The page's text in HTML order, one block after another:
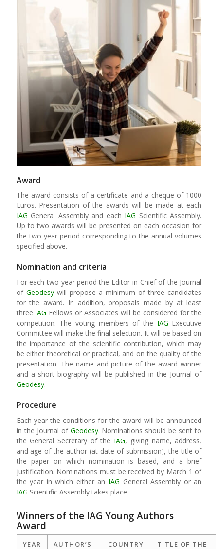
Award
The award consists of a certificate and a cheque of 1000
Euros. Presentation of the awards will be made at each
IAG General Assembly and each IAG Scientific Assembly.
Up to two awards will be presented on each occasion for
the two-year period corresponding to the annual volumes
specified above.
Nomination and criteria
For each two-year period the Editor-in-Chief of the Journal
of Geodesywill propose a minimum of three candidates
for the award. In addition, proposals made by at least
three IAG Fellows or Associates will be considered for the
competition. The voting members of the IAG Executive
Committee will make the final selection. It will be based on
the importance of the scientific contribution, which may
be either theoretical or practical, and on the quality of the
presentation. The name and picture of the award winner
and a short biography will be published in the Journal of
Geodesy.
Procedure
Each year the conditions for the award will be announced
in the Journal of Geodesy. Nominations should be sent to
the General Secretary of the IAG, giving name, address,
and age of the author (at date of submission), the title of
the paper on which nomination is based, and a brief
justification. Nominations must be received by March 1 of
the year in which either an IAG General Assembly or an
IAG Scientific Assembly takes place.
Winners of the IAG Young Authors
Award
YEAR
AUTHOR’S
COUNTRY
TITLE OF THE